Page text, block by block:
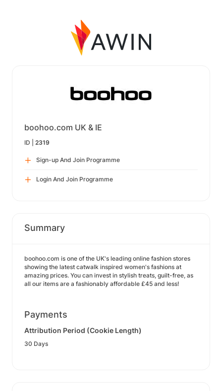
boohoo.com UK & IE
ID | 2319
Sign-up And Join Programme
Login And Join Programme
Summary
boohoo.com is one of the UK's leading online fashion stores
showing the latest catwalk inspired women's fashions at
amazing prices. You can invest in stylish treats, guilt-free, as
all our items are a fashionably affordable £45 and less!
Payments
Attribution Period (Cookie Length)
30 Days